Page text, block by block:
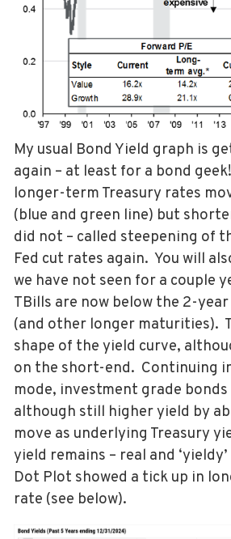
My usual Bond Yield graph is
again – at least for a bond
longer-term Treasury rates
(blue and green line) but
did not – called steepening of
Fed cut rates again. You will
we have not seen for a couple
TBills are now below the 2-
(and other longer maturities).
shape of the yield curve,
on the short-end. Continuing
mode, investment grade
although still higher yield by
move as underlying Treasury
yield remains – real and ‘yieldy’
Dot Plot showed a tick up in
rate (see below).